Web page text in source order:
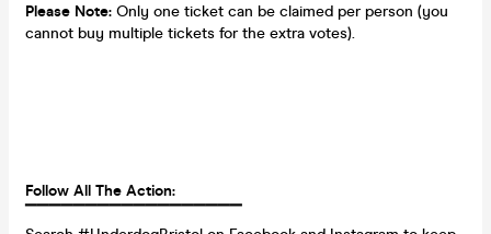
Please Note: Only one ticket can be claimed per person (you
cannot buy multiple tickets for the extra votes).
Follow All The Action:
▔▔▔▔▔▔▔▔▔▔▔▔▔▔▔▔▔▔